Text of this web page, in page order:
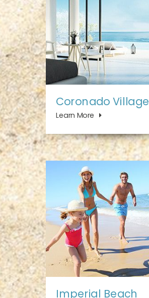
Coronado Village
Learn More
Imperial Beach